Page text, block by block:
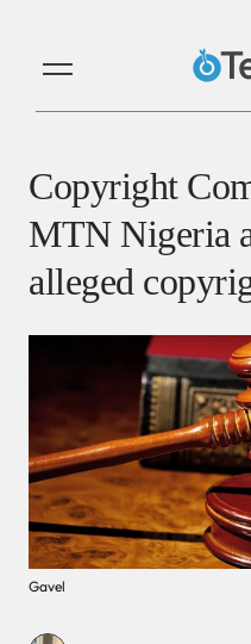
Copyright
MTN Nigeria
alleged
Gavel